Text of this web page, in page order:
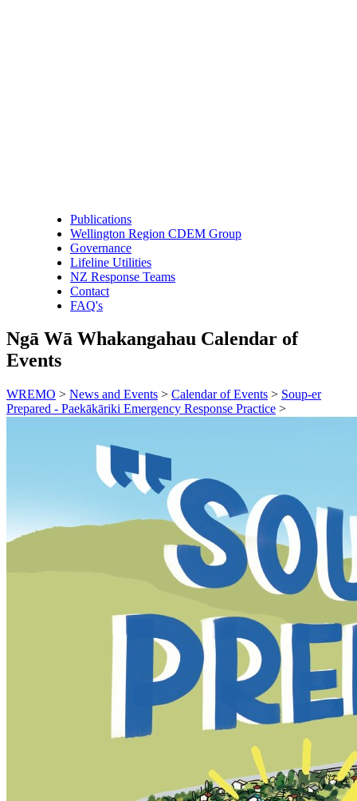
Publications
Wellington Region CDEM Group
Governance
Lifeline Utilities
NZ Response Teams
Contact
FAQ's
Ngā Wā Whakangahau Calendar of
Events
WREMO > News and Events > Calendar of Events > Soup-er
Prepared - Paekākāriki Emergency Response Practice >